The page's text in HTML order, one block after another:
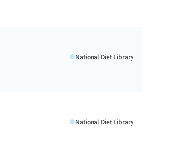
National Diet Library
National Diet Library